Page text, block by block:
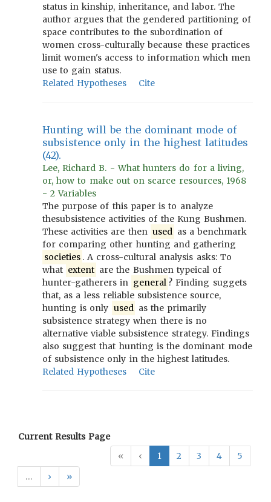
status in kinship, inheritance, and labor. The
author argues that the gendered partitioning of
space contributes to the subordination of
women cross-culturally because these practices
limit women's access to information which men
use to gain status.
Related Hypotheses
Cite
Hunting will be the dominant mode of
subsistence only in the highest latitudes
(42).
Lee, Richard B. - What hunters do for a living,
or, how to make out on scarce resources, 1968
- 2 Variables
The purpose of this paper is to analyze
thesubsistence activities of the Kung Bushmen.
These activities are then used as a benchmark
for comparing other hunting and gathering
societies . A cross-cultural analysis asks: To
what extent are the Bushmen typeical of
hunter-gatherers in general ? Finding suggets
that, as a less reliable subsistence source,
hunting is only used as the primarily
subsistence strategy when there is no
alternative viable subsistence strategy. Findings
also suggest that hunting is the dominant mode
of subsistence only in the highest latitudes.
Related Hypotheses
Cite
Current Results Page
«
‹ 1 2 3 4
5
…
› »